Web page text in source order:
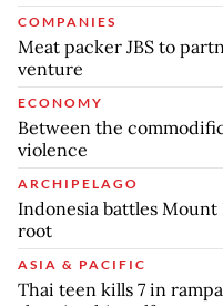
COMPANIES
Meat packer JBS to
venture
ECONOMY
Between the
violence
ARCHIPELAGO
Indonesia battles
root
ASIA & PACIFIC
Thai teen kills 7 in